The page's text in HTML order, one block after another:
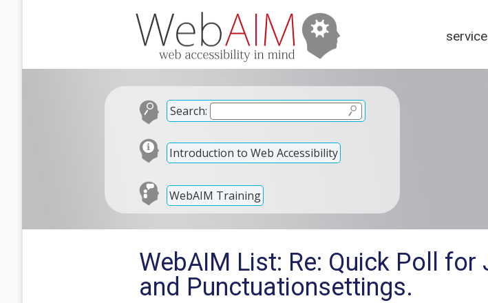
Search:
Introduction to Web Accessibility
WebAIM Training
WebAIM List: Re: Quick Poll
and Punctuationsettings.